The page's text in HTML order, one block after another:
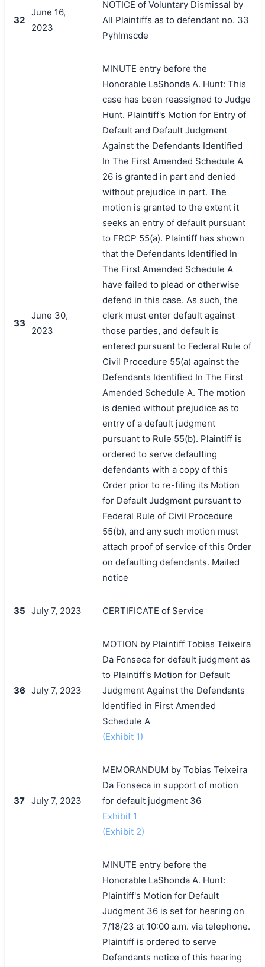
32
June 16,
2023
NOTICE of Voluntary Dismissal by
All Plaintiffs as to defendant no. 33
Pyhlmscde
33
June 30,
2023
MINUTE entry before the
Honorable LaShonda A. Hunt: This
case has been reassigned to Judge
Hunt. Plaintiff's Motion for Entry of
Default and Default Judgment
Against the Defendants Identified
In The First Amended Schedule A
26 is granted in part and denied
without prejudice in part. The
motion is granted to the extent it
seeks an entry of default pursuant
to FRCP 55(a). Plaintiff has shown
that the Defendants Identified In
The First Amended Schedule A
have failed to plead or otherwise
defend in this case. As such, the
clerk must enter default against
those parties, and default is
entered pursuant to Federal Rule of
Civil Procedure 55(a) against the
Defendants Identified In The First
Amended Schedule A. The motion
is denied without prejudice as to
entry of a default judgment
pursuant to Rule 55(b). Plaintiff is
ordered to serve defaulting
defendants with a copy of this
Order prior to re-filing its Motion
for Default Judgment pursuant to
Federal Rule of Civil Procedure
55(b), and any such motion must
attach proof of service of this Order
on defaulting defendants. Mailed
notice
35 July 7, 2023 CERTIFICATE of Service
36 July 7, 2023
MOTION by Plaintiff Tobias Teixeira
Da Fonseca for default judgment as
to Plaintiff's Motion for Default
Judgment Against the Defendants
Identified in First Amended
Schedule A
(Exhibit 1)
37 July 7, 2023
MEMORANDUM by Tobias Teixeira
Da Fonseca in support of motion
for default judgment 36
Exhibit 1
(Exhibit 2)
MINUTE entry before the
Honorable LaShonda A. Hunt:
Plaintiff's Motion for Default
Judgment 36 is set for hearing on
7/18/23 at 10:00 a.m. via telephone.
Plaintiff is ordered to serve
Defendants notice of this hearing